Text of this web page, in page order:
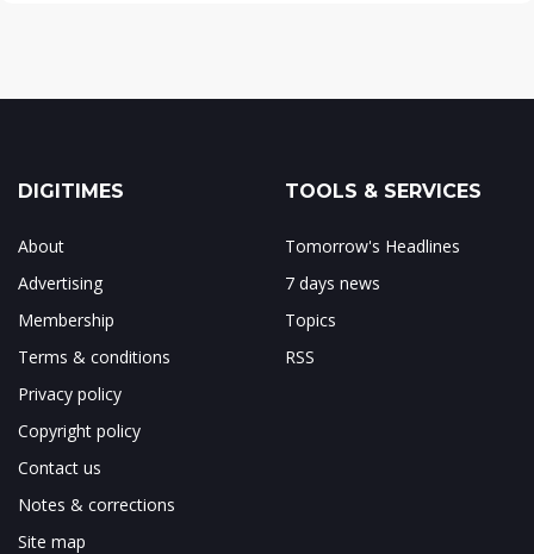
DIGITIMES
About
Advertising
Membership
Terms & conditions
Privacy policy
Copyright policy
Contact us
Notes & corrections
Site map
TOOLS & SERVICES
Tomorrow's Headlines
7 days news
Topics
RSS